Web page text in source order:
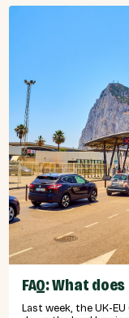
FAQ: What
Last week, the UK-